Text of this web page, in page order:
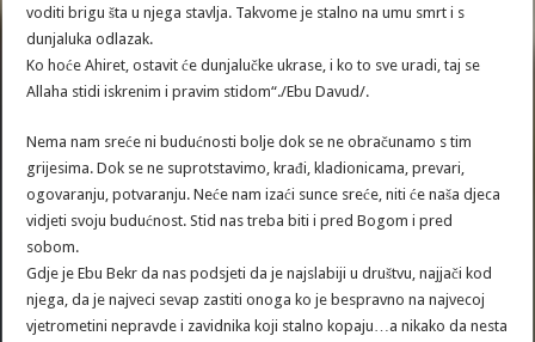
voditi brigu šta u njega stavlja. Takvome je stalno na umu smrt i s
dunjaluka odlazak.
Ko hoće Ahiret, ostavit će dunjalučke ukrase, i ko to sve uradi, taj se
Allaha stidi iskrenim i pravim stidom“./Ebu Davud/.
Nema nam sreće ni budućnosti bolje dok se ne obračunamo s tim
grijesima. Dok se ne suprotstavimo, krađi, kladionicama, prevari,
ogovaranju, potvaranju. Neće nam izaći sunce sreće, niti će naša djeca
vidjeti svoju budućnost. Stid nas treba biti i pred Bogom i pred
sobom.
Gdje je Ebu Bekr da nas podsjeti da je najslabiji u društvu, najjači kod
njega, da je najveci sevap zastiti onoga ko je bespravno na najvecoj
vjetrometini nepravde i zavidnika koji stalno kopaju…a nikako da nesta